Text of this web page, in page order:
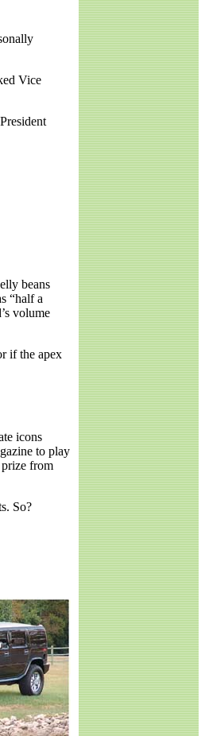
Vice
beans
“half a
volume
if the apex
icons
to play
from
So?